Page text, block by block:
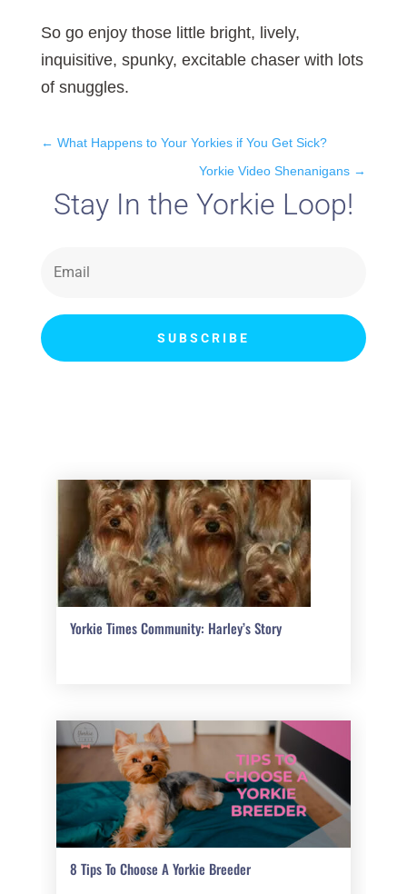
So go enjoy those little bright, lively,
inquisitive, spunky, excitable chaser with lots
of snuggles.
← What Happens to Your Yorkies if You Get Sick?
Yorkie Video Shenanigans →
Stay In the Yorkie Loop!
SUBSCRIBE
Yorkie Times Community: Harley’s Story
8 Tips To Choose A Yorkie Breeder